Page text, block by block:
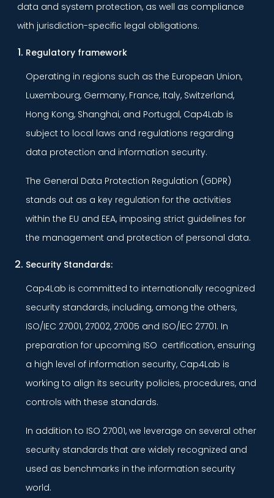
data and system protection, as well as compliance
with jurisdiction-specific legal obligations.
Regulatory framework
Operating in regions such as the European Union,
Luxembourg, Germany, France, Italy, Switzerland,
Hong Kong, Shanghai, and Portugal, Cap4Lab is
subject to local laws and regulations regarding
data protection and information security.
The General Data Protection Regulation (GDPR)
stands out as a key regulation for the activities
within the EU and EEA, imposing strict guidelines for
the management and protection of personal data.
Security Standards:
Cap4Lab is committed to internationally recognized
security standards, including, among the others,
ISO/IEC 27001, 27002, 27005 and ISO/IEC 27701. In
preparation for upcoming ISO certification, ensuring
a high level of information security, Cap4Lab is
working to align its security policies, procedures, and
controls with these standards.
In addition to ISO 27001, we leverage on several other
security standards that are widely recognized and
used as benchmarks in the information security
world.